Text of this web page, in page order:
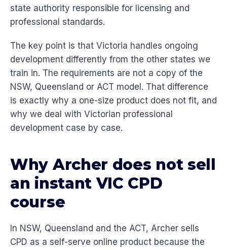
state authority responsible for licensing and
professional standards.
The key point is that Victoria handles ongoing
development differently from the other states we
train in. The requirements are not a copy of the
NSW, Queensland or ACT model. That difference
is exactly why a one-size product does not fit, and
why we deal with Victorian professional
development case by case.
Why Archer does not sell
an instant VIC CPD
course
In NSW, Queensland and the ACT, Archer sells
CPD as a self-serve online product because the